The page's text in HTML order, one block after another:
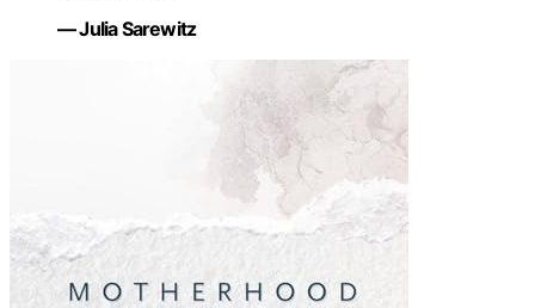
— Julia Sarewitz